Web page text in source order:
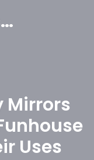
Innovative Tissues India
Mirrors
Uses